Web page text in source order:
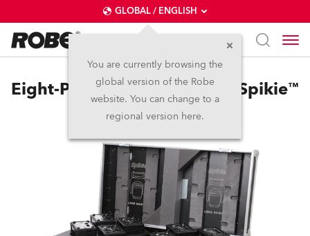
GLOBAL / ENGLISH
You are currently browsing the
global version of the Robe
website. You can change to a
regional version here.
Eight-Pack Top Loader Case Spikie™